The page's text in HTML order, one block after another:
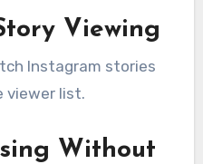
Viewing
Instagram stories
viewer list.
Without